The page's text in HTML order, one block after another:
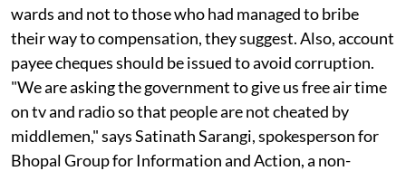
wards and not to those who had managed to bribe
their way to compensation, they suggest. Also, account
payee cheques should be issued to avoid corruption.
"We are asking the government to give us free air time
ontvand radio so that people are not cheated by
middlemen," says Satinath Sarangi, spokesperson for
Bhopal Group for Information and Action, a non-